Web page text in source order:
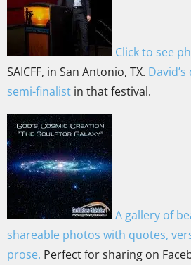
Click to see
SAICFF, in San Antonio, TX.
semi-finalist in that festival.
A gallery of
shareable photos with quotes,
prose. Perfect for sharing on